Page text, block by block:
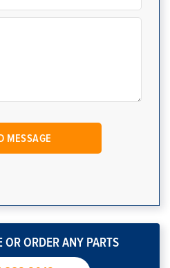
OR ORDER ANY PARTS